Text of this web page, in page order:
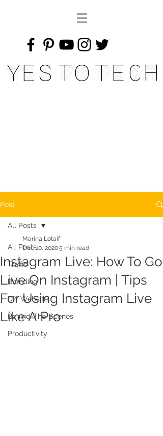
Yes To Tech
Post
All Posts
Traffic
Branding
DIY Website
Behind-The-Scenes
Productivity
All Posts
Instagram Live: How To Go
Live On Instagram | Tips
For Using Instagram Live
Like A Pro
Marina Lotaif
Dec 10, 20205 min read